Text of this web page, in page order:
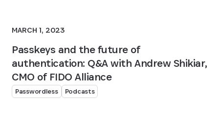
MARCH 1, 2023
Passkeys and the future of
authentication: Q&A with Andrew Shikiar,
CMO of FIDO Alliance
Passwordless Podcasts